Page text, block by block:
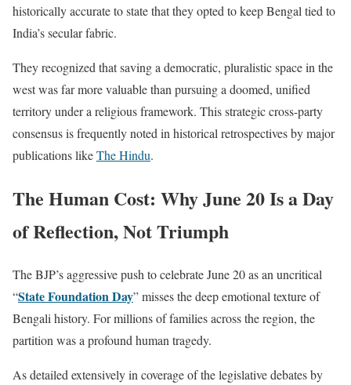
historically accurate to state that they opted to keep Bengal tied to
India’s secular fabric.
They recognized that saving a democratic, pluralistic space in the
west was far more valuable than pursuing a doomed, unified
territory under a religious framework. This strategic cross-party
consensus is frequently noted in historical retrospectives by major
publications likeThe Hindu.
The Human Cost: Why June 20 Is a Day
of Reflection, Not Triumph
The BJP’s aggressive push to celebrate June 20 as an uncritical
“State Foundation Day” misses the deep emotional texture of
Bengali history. For millions of families across the region, the
partition was a profound human tragedy.
As detailed extensively in coverage of the legislative debates by